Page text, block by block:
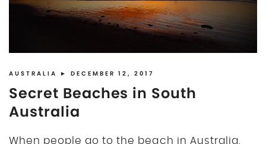
AUSTRALIA ► DECEMBER 12, 2017
Secret Beaches in South
Australia
When people go to the beach in Australia,